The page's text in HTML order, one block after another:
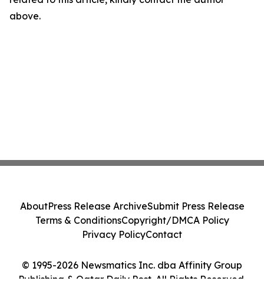
above.
© 1995-2026 Newsmatics Inc. dba Affinity Group
Publishing & Qatar Daily Post. All Rights Reserved.
AboutPress Release ArchiveSubmit Press Release
Terms & ConditionsCopyright/DMCA Policy
Privacy PolicyContact